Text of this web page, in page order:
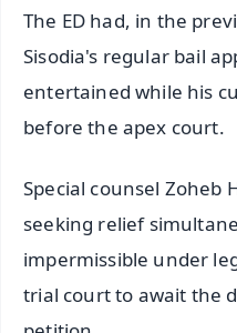
The ED had, in the
Sisodia's regular bail
entertained while his
before the apex court.
Special counsel Zoheb
seeking relief
impermissible under
trial court to await the